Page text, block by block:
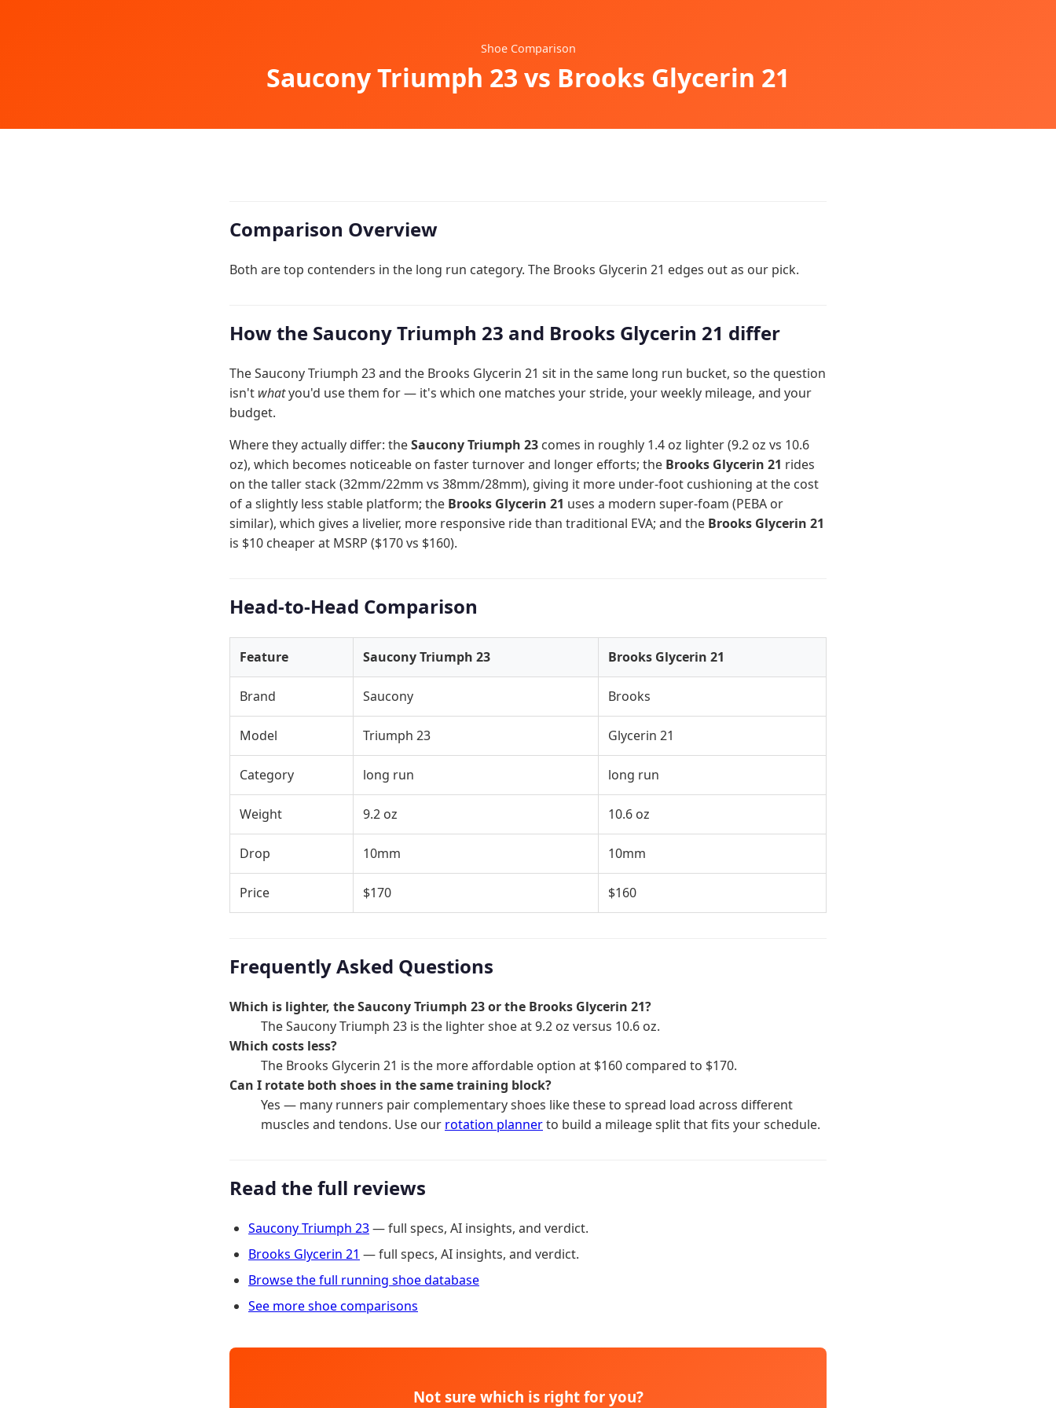
Shoe Comparison
Saucony Triumph 23 vs Brooks Glycerin 21
Comparison Overview
Both are top contenders in the long run category. The Brooks Glycerin 21 edges out as our pick.
How the Saucony Triumph 23 and Brooks Glycerin 21 differ
The Saucony Triumph 23 and the Brooks Glycerin 21 sit in the same long run bucket, so the question
isn't whatyou'd use them for — it's which one matches your stride, your weekly mileage, and your
budget.
Where they actually differ: theSaucony Triumph 23 comes in roughly 1.4 oz lighter (9.2 oz vs 10.6
oz), which becomes noticeable on faster turnover and longer efforts; the Brooks Glycerin 21 rides
on the taller stack (32mm/22mm vs 38mm/28mm), giving it more under-foot cushioning at the cost
of a slightly less stable platform; the Brooks Glycerin 21 uses a modern super-foam (PEBA or
similar), which gives a livelier, more responsive ride than traditional EVA; and the Brooks Glycerin 21
is $10 cheaper at MSRP ($170 vs $160).
Head-to-Head Comparison
Feature Saucony Triumph 23 Brooks Glycerin 21
Brand Saucony Brooks
Model Triumph 23 Glycerin 21
Category long run long run
Weight 9.2 oz 10.6 oz
Drop 10mm 10mm
Price $170 $160
Frequently Asked Questions
Which is lighter, the Saucony Triumph 23 or the Brooks Glycerin 21?
The Saucony Triumph 23 is the lighter shoe at 9.2 oz versus 10.6 oz.
Which costs less?
The Brooks Glycerin 21 is the more affordable option at $160 compared to $170.
Can I rotate both shoes in the same training block?
Yes — many runners pair complementary shoes like these to spread load across different
muscles and tendons. Use our rotation plannerto build a mileage split that fits your schedule.
Read the full reviews
Saucony Triumph 23— full specs, AI insights, and verdict.
Brooks Glycerin 21 — full specs, AI insights, and verdict.
Browse the full running shoe database
See more shoe comparisons
Not sure which is right for you?